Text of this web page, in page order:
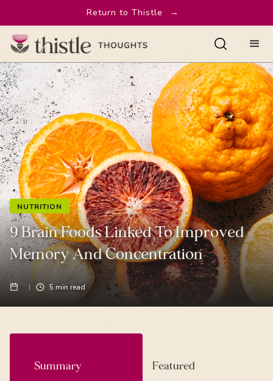
Return to Thistle →
NUTRITION
9 Brain Foods Linked To Improved
Memory And Concentration
5 min read
Summary Featured